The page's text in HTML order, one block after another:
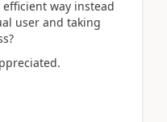
way instead
user and taking